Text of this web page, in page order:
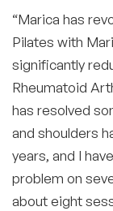
“Marica has
Pilates with
significantly
Rheumatoid
has resolved
and shoulders
years, and I
problem on
about eight